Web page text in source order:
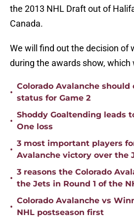
the 2013 NHL Draft out of
Canada.
We will find out the decision of
during the awards show, which
•
Colorado Avalanche should
status for Game 2
•
Shoddy Goaltending leads
One loss
•
3 most important players
Avalanche victory over the
•
3 reasons the Colorado
the Jets in Round 1 of the
•
Colorado Avalanche vs
NHL postseason first